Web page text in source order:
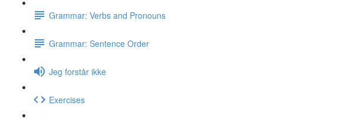
Grammar: Verbs and Pronouns
Grammar: Sentence Order
Jeg forstår ikke
Exercises